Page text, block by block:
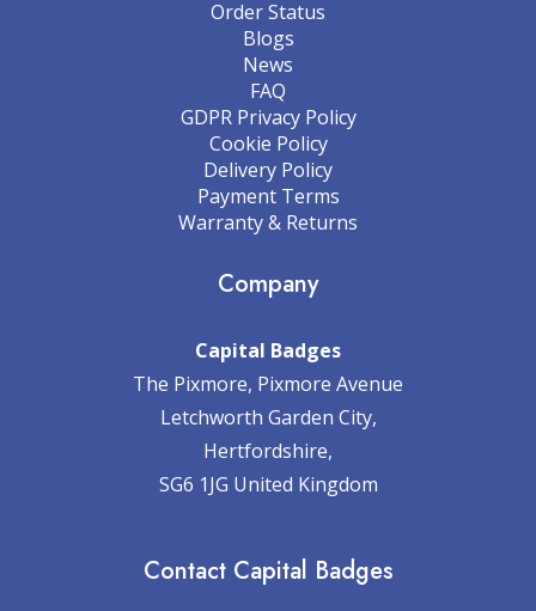
Order Status
Blogs
News
FAQ
GDPR Privacy Policy
Cookie Policy
Delivery Policy
Payment Terms
Warranty & Returns
Company
Capital Badges
The Pixmore, Pixmore Avenue
Letchworth Garden City,
Hertfordshire,
SG6 1JG United Kingdom
Contact Capital Badges